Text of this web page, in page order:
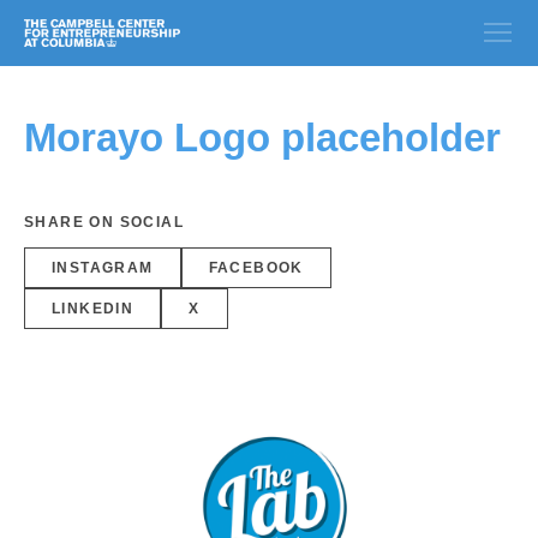
Morayo Logo placeholder
SHARE ON SOCIAL
INSTAGRAM FACEBOOK
LINKEDIN X